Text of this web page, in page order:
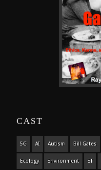
CAST
5G AI Autism Bill Gates
Ecology Environment ET